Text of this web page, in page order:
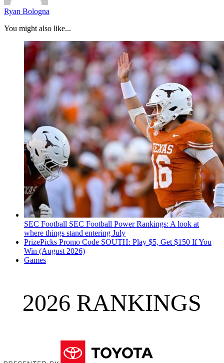
Ryan Bologna
You might also like...
SEC Football SEC Football Power Rankings: A look at
where things stand entering July
PrizePicks Promo Code SOUTH: Play $5, Get $150 If You
Win (August 2026)
Games
2026 RANKINGS